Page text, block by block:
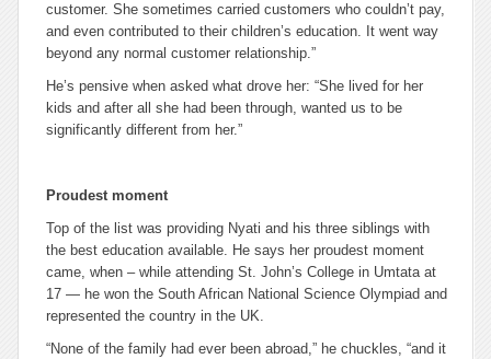
customer. She sometimes carried customers who couldn’t pay,
and even contributed to their children’s education. It went way
beyond any normal customer relationship.”
He’s pensive when asked what drove her: “She lived for her
kids and after all she had been through, wanted us to be
significantly different from her.”
Proudest moment
Top of the list was providing Nyati and his three siblings with
the best education available. He says her proudest moment
came, when – while attending St. John’s College in Umtata at
17 — he won the South African National Science Olympiad and
represented the country in the UK.
“None of the family had ever been abroad,” he chuckles, “and it